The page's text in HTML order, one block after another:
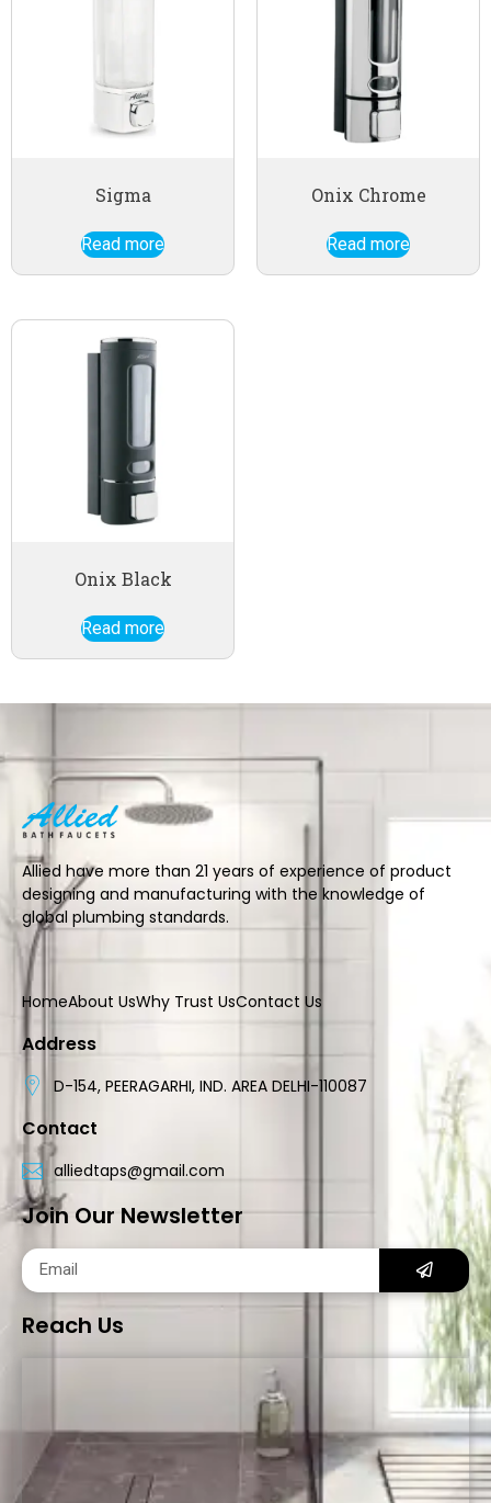
Sigma
Read more
Onix Chrome
Read more
Onix Black
Read more
Allied have more than 21 years of experience of product
designing and manufacturing with the knowledge of
global plumbing standards.
HomeAbout UsWhy Trust UsContact Us
Address
D-154, PEERAGARHI, IND. AREA DELHI-110087
Contact
alliedtaps@gmail.com
Join Our Newsletter
Reach Us